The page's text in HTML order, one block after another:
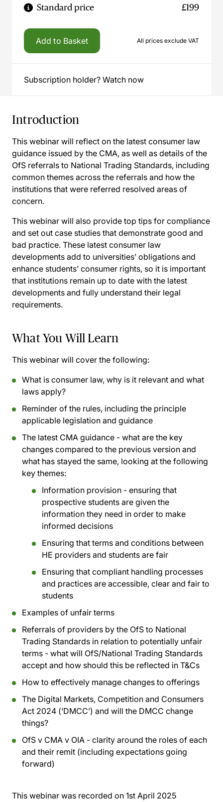
Standard price £199
Add to Basket All prices exclude VAT
Subscription holder? Watch now
Introduction
This webinar will reflect on the latest consumer law
guidance issued by the CMA, as well as details of the
OfS referrals to National Trading Standards, including
common themes across the referrals and how the
institutions that were referred resolved areas of
concern.
This webinar will also provide top tips for compliance
and set out case studies that demonstrate good and
bad practice. These latest consumer law
developments add to universities’ obligations and
enhance students’ consumer rights, so it is important
that institutions remain up to date with the latest
developments and fully understand their legal
requirements.
What You Will Learn
This webinar will cover the following:
What is consumer law, why is it relevant and what
laws apply?
Reminder of the rules, including the principle
applicable legislation and guidance
The latest CMA guidance - what are the key
changes compared to the previous version and
what has stayed the same, looking at the following
key themes:
Information provision - ensuring that
prospective students are given the
information they need in order to make
informed decisions
Ensuring that terms and conditions between
HE providers and students are fair
Ensuring that compliant handling processes
and practices are accessible, clear and fair to
students
Examples of unfair terms
Referrals of providers by the OfS to National
Trading Standards in relation to potentially unfair
terms - what will OfS/National Trading Standards
accept and how should this be reflected in T&Cs
How to effectively manage changes to offerings
The Digital Markets, Competition and Consumers
Act 2024 (‘DMCC’) and will the DMCC change
things?
OfS v CMA v OIA - clarity around the roles of each
and their remit (including expectations going
forward)
This webinar was recorded on 1st April 2025